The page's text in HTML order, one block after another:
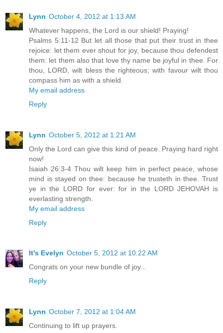
Lynn October 4, 2012 at 1:13 AM
Whatever happens, the Lord is our shield! Praying!
Psalms 5:11-12 But let all those that put their trust in thee
rejoice: let them ever shout for joy, because thou defendest
them: let them also that love thy name be joyful in thee. For
thou, LORD, wilt bless the righteous; with favour wilt thou
compass him as with a shield.
My email address
Reply
Lynn October 5, 2012 at 1:21 AM
Only the Lord can give this kind of peace. Praying hard right
now!
Isaiah 26:3-4 Thou wilt keep him in perfect peace, whose
mind is stayed on thee: because he trusteth in thee. Trust
ye in the LORD for ever: for in the LORD JEHOVAH is
everlasting strength.
My email address
Reply
It's Evelyn October 5, 2012 at 10:22 AM
Congrats on your new bundle of joy...
Reply
Lynn October 7, 2012 at 1:04 AM
Continuing to lift up prayers.